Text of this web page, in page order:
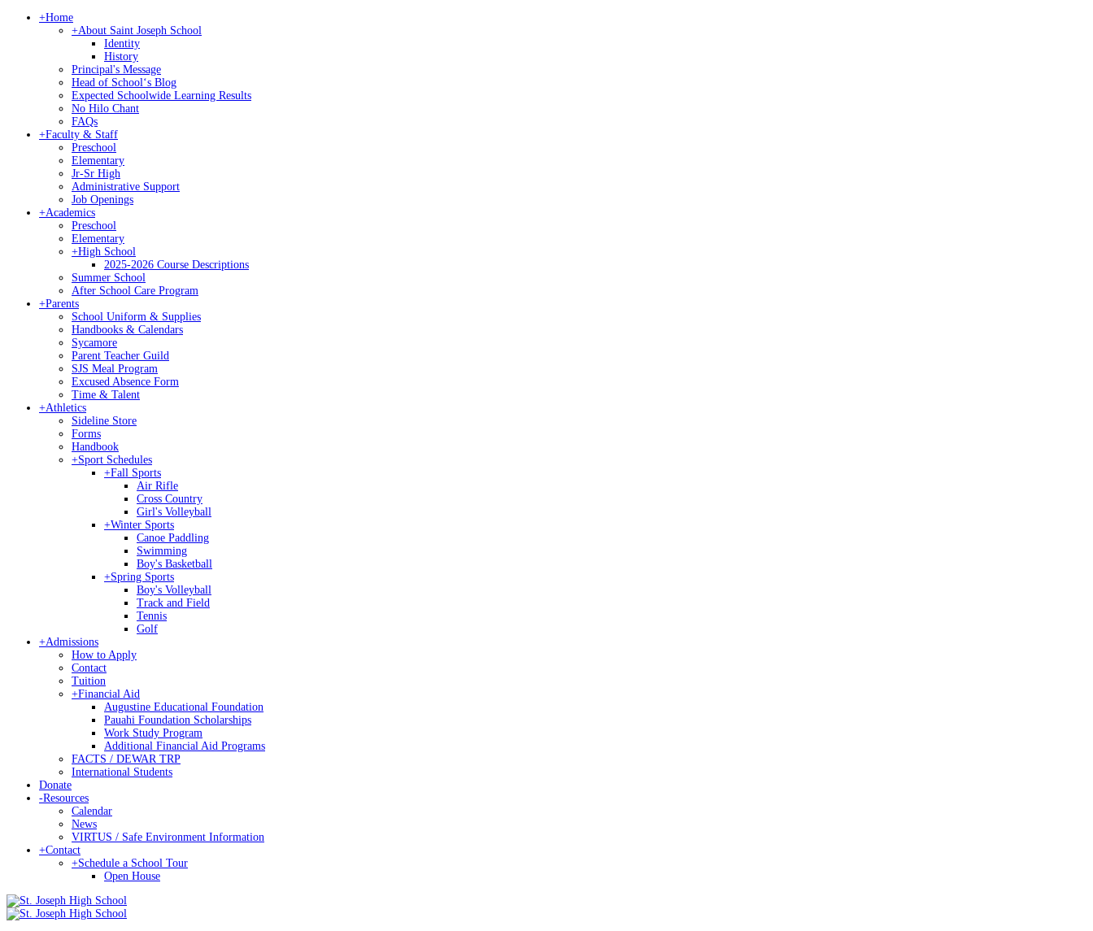
+Home
+About Saint Joseph School
Identity
History
Principal's Message
Head of Schoolʻs Blog
Expected Schoolwide Learning Results
No Hilo Chant
FAQs
+Faculty & Staff
Preschool
Elementary
Jr-Sr High
Administrative Support
Job Openings
+Academics
Preschool
Elementary
+High School
2025-2026 Course Descriptions
Summer School
After School Care Program
+Parents
School Uniform & Supplies
Handbooks & Calendars
Sycamore
Parent Teacher Guild
SJS Meal Program
Excused Absence Form
Time & Talent
+Athletics
Sideline Store
Forms
Handbook
+Sport Schedules
+Fall Sports
Air Rifle
Cross Country
Girl's Volleyball
+Winter Sports
Canoe Paddling
Swimming
Boy's Basketball
+Spring Sports
Boy's Volleyball
Track and Field
Tennis
Golf
+Admissions
How to Apply
Contact
Tuition
+Financial Aid
Augustine Educational Foundation
Pauahi Foundation Scholarships
Work Study Program
Additional Financial Aid Programs
FACTS / DEWAR TRP
International Students
Donate
-Resources
Calendar
News
VIRTUS / Safe Environment Information
+Contact
+Schedule a School Tour
Open House